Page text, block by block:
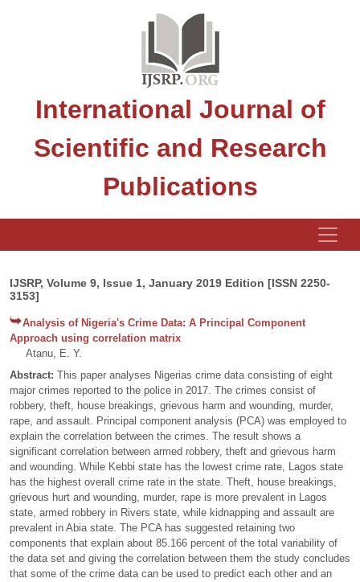
International Journal of
Scientific and Research
Publications
IJSRP, Volume 9, Issue 1, January 2019 Edition [ISSN 2250-
3153]
Analysis of Nigeria's Crime Data: A Principal Component
Approach using correlation matrix
Atanu, E. Y.
Abstract: This paper analyses Nigerias crime data consisting of eight
major crimes reported to the police in 2017. The crimes consist of
robbery, theft, house breakings, grievous harm and wounding, murder,
rape, and assault. Principal component analysis (PCA) was employed to
explain the correlation between the crimes. The result shows a
significant correlation between armed robbery, theft and grievous harm
and wounding. While Kebbi state has the lowest crime rate, Lagos state
has the highest overall crime rate in the state. Theft, house breakings,
grievous hurt and wounding, murder, rape is more prevalent in Lagos
state, armed robbery in Rivers state, while kidnapping and assault are
prevalent in Abia state. The PCA has suggested retaining two
components that explain about 85.166 percent of the total variability of
the data set and giving the correlation between them the study concludes
that some of the crime data can be used to predict each other and an